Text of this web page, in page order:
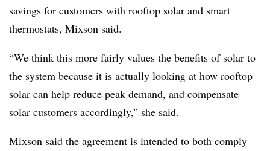
savings for customers with rooftop solar and smart
thermostats, Mixson said.
“We think this more fairly values the benefits of solar to
the system because it is actually looking at how rooftop
solar can help reduce peak demand, and compensate
solar customers accordingly,” she said.
Mixson said the agreement is intended to both comply